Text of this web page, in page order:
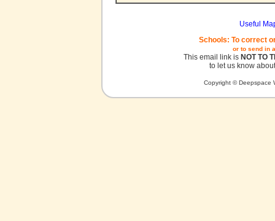
Useful
Schools: To correct
or to send in
This email link is NOT TO
to let us know
Copyright © Deepspace